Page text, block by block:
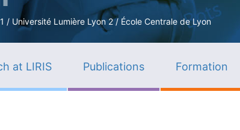
/ Université Lumière Lyon 2 / École Centrale de Lyon
at LIRIS Publications Formation